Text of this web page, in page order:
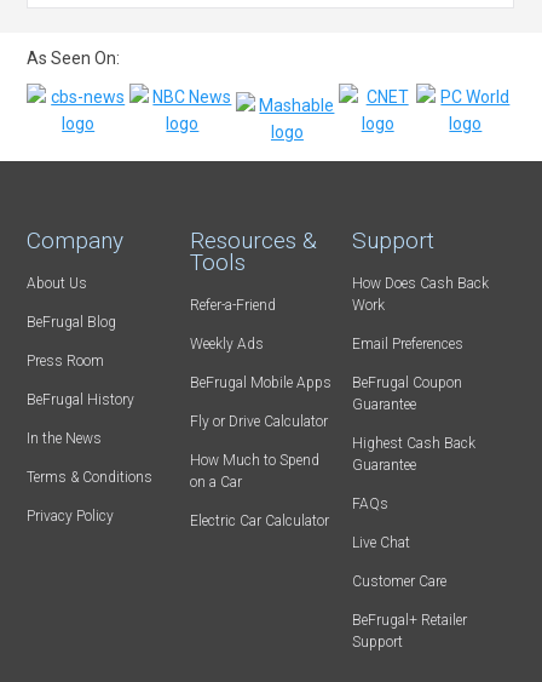
As Seen On:
Company
About Us
BeFrugal Blog
Press Room
BeFrugal History
In the News
Terms & Conditions
Privacy Policy
Resources &
Tools
Refer-a-Friend
Weekly Ads
BeFrugal Mobile Apps
Fly or Drive Calculator
How Much to Spend
on a Car
Electric Car Calculator
Support
How Does Cash Back
Work
Email Preferences
BeFrugal Coupon
Guarantee
Highest Cash Back
Guarantee
FAQs
Live Chat
Customer Care
BeFrugal+ Retailer
Support